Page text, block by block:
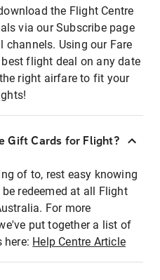
the Flight Centre
via our Subscribe page
channels. Using our Fare
flight deal on any date
right airfare to fit your
Gift Cards for Flight?
of to, rest easy knowing
redeemed at all Flight
For more
put together a list of
here: Help Centre Article